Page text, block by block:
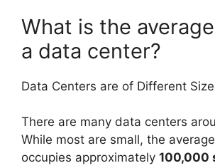
What is the
a data center?
Data Centers are of Different
There are many data centers
While most are small, the
occupies approximately 100,000